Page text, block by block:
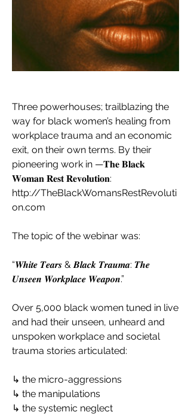
Three powerhouses; trailblazing the
way for black women’s healing from
workplace trauma and an economic
exit, on their own terms. By their
pioneering work in —𝐓𝐡𝐞 𝐁𝐥𝐚𝐜𝐤
𝐖𝐨𝐦𝐚𝐧 𝐑𝐞𝐬𝐭 𝐑𝐞𝐯𝐨𝐥𝐮𝐭𝐢𝐨𝐧:
http://TheBlackWomansRestRevoluti
on.com
The topic of the webinar was:
“𝑾𝒉𝒊𝒕𝒆 𝑻𝒆𝒂𝒓𝒔 & 𝑩𝒍𝒂𝒄𝒌 𝑻𝒓𝒂𝒖𝒎𝒂: 𝑻𝒉𝒆
𝑼𝒏𝒔𝒆𝒆𝒏 𝑾𝒐𝒓𝒌𝒑𝒍𝒂𝒄𝒆 𝑾𝒆𝒂𝒑𝒐𝒏.”
Over 5,000 black women tuned in live
and had their unseen, unheard and
unspoken workplace and societal
trauma stories articulated:
↳ the micro-aggressions
↳ the manipulations
↳ the systemic neglect